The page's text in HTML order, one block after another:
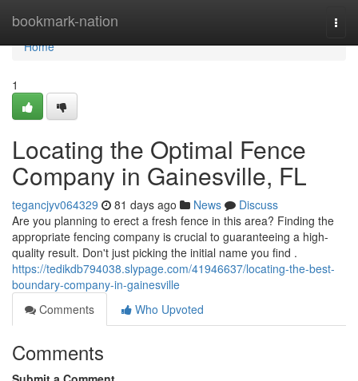
bookmark-nation
Home
Home
1
Locating the Optimal Fence
Company in Gainesville, FL
tegancjyv064329 81 days ago News
Discuss
Are you planning to erect a fresh fence in this area? Finding the
appropriate fencing company is crucial to guaranteeing a high-
quality result. Don't just picking the initial name you find .
https://tedikdb794038.slypage.com/41946637/locating-the-best-
boundary-company-in-gainesville
Comments
Who Upvoted
Comments